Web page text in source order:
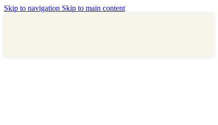
Skip to navigation Skip to main content